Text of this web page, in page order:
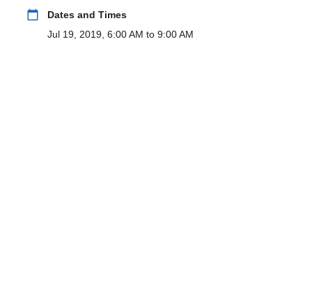
calendar_today
Dates and Times
Jul 19, 2019, 6:00 AM to 9:00 AM